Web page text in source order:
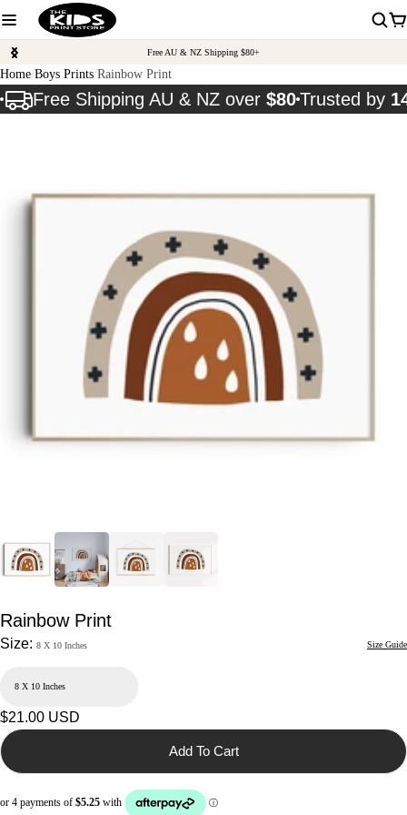
Free AU & NZ Shipping $80+
Home Boys Prints Rainbow Print
Free Shipping AU & NZ over $80Trusted by
Rainbow Print
Size: 8 X 10 Inches Size Guide
Regular
price
$21.00 USD
Add To Cart